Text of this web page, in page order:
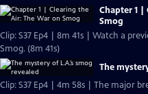
Chapter 1 |
Smog
Clip: S37 Ep4 | 8m 41s | Watch a
Smog. (8m 41s)
The
Clip: S37 Ep4 | 4m 58s | The major